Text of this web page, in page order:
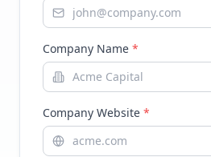
Company Name *
Company Website *